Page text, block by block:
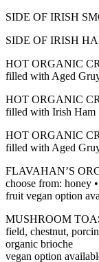
SIDE OF IRISH
SIDE OF IRISH
HOT ORGANIC
filled with Aged
HOT ORGANIC
filled with Irish Ham
HOT ORGANIC
filled with Aged
FLAVAHAN’S
choose from: honey
fruit vegan option
MUSHROOM
field, chestnut,
organic brioche
vegan option